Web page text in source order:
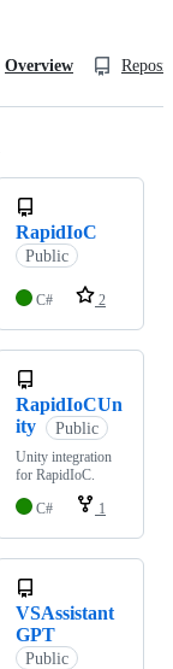
Overview
RapidIoC
Public
C# 2
RapidIoCUn
ity
Public
Unity integration
for RapidIoC.
C#
1
VSAssistant
GPT
Public